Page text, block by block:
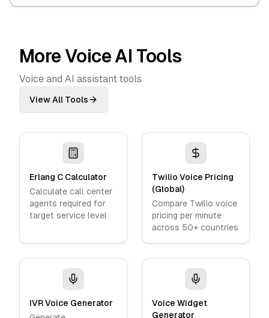
More Voice AI Tools
Voice and AI assistant tools
View All Tools
Erlang C Calculator
Calculate call center
agents required for
target service level
Twilio Voice Pricing
(Global)
Compare Twilio voice
pricing per minute
across 50+ countries
IVR Voice Generator
Voice Widget
Generator